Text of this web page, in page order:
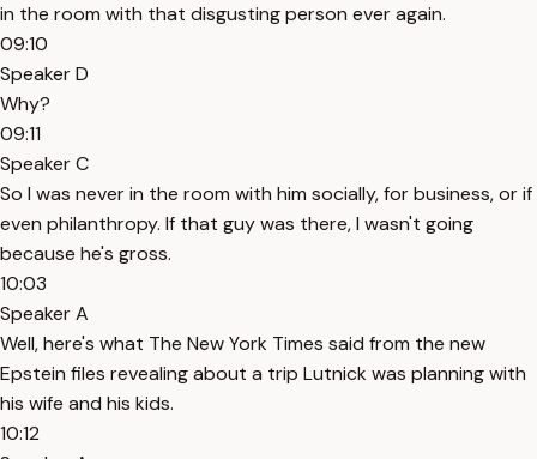
in the room with that disgusting person ever again.
09:10
Speaker D
Why?
09:11
Speaker C
So I was never in the room with him socially, for business, or if
even philanthropy. If that guy was there, I wasn't going
because he's gross.
10:03
Speaker A
Well, here's what The New York Times said from the new
Epstein files revealing about a trip Lutnick was planning with
his wife and his kids.
10:12